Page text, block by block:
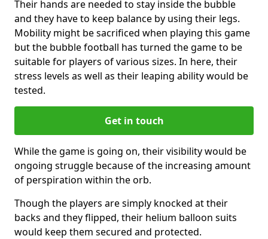
Their hands are needed to stay inside the bubble
and they have to keep balance by using their legs.
Mobility might be sacrificed when playing this game
but the bubble football has turned the game to be
suitable for players of various sizes. In here, their
stress levels as well as their leaping ability would be
tested.
Get in touch
While the game is going on, their visibility would be
ongoing struggle because of the increasing amount
of perspiration within the orb.
Though the players are simply knocked at their
backs and they flipped, their helium balloon suits
would keep them secured and protected.